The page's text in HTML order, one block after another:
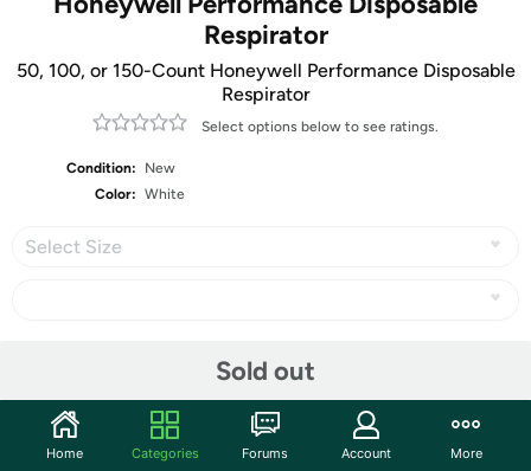
Respirator
50, 100, or 150-Count Honeywell Performance Disposable
Respirator
Select options below to see ratings.
Condition:
New
Color: White
Select Size
Sold out
Community
Home Categories Forums Account More